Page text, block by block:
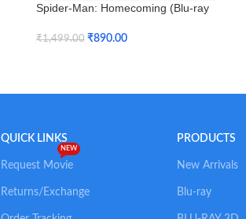
Spider-Man: Homecoming (Blu-ray
₹1,499.00 ₹890.00
QUICK LINKS
Request Movie
NEW
Returns/Exchange
PRODUCTS
New Arrivals
Blu-ray